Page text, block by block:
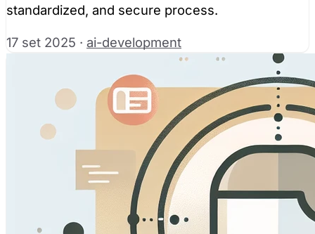
standardized, and secure process.
17 set 2025 · ai-development